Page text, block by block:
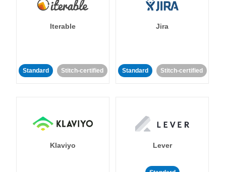
Iterable
Standard Stitch-certified
Jira
Standard Stitch-certified
Klaviyo Lever